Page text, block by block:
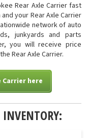
Rear Axle Carrier fast
your Rear Axle Carrier
network of auto
junkyards and parts
you will receive price
Rear Axle Carrier.
Carrier here
INVENTORY: